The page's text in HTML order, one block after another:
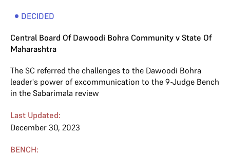
DECIDED
Central Board Of Dawoodi Bohra Community v State Of
Maharashtra
The SC referred the challenges to the Dawoodi Bohra
leader's power of excommunication to the 9-Judge Bench
in the Sabarimala review
Last Updated:
December 30, 2023
BENCH: